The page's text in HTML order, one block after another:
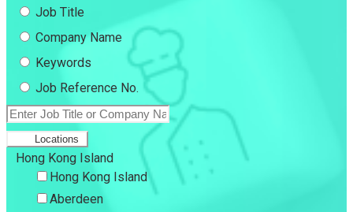
Job Title
Company Name
Keywords
Job Reference No.
Locations
Hong Kong Island
Hong Kong Island
Aberdeen